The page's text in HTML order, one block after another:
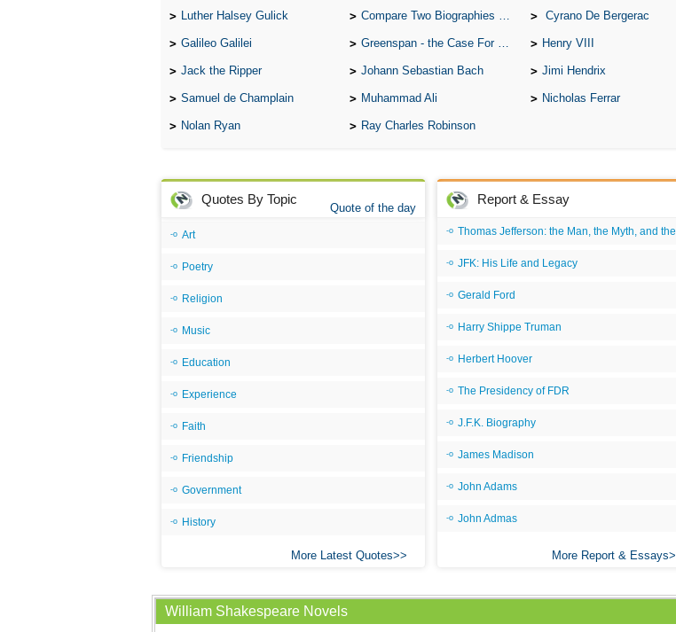
Luther Halsey Gulick Compare Two Biographies of Wayne Gretzky Cyrano De Bergerac
Galileo Galilei Greenspan - the Case For the Defence Henry VIII
Jack the Ripper Johann Sebastian Bach Jimi Hendrix
Samuel de Champlain Muhammad Ali Nicholas Ferrar
Nolan Ryan Ray Charles Robinson
Quotes By Topic
Quote of the day
Art
Poetry
Religion
Music
Education
Experience
Faith
Friendship
Government
History
More Latest Quotes
Report & Essay
Thomas Jefferson: the Man, the Myth, and the Morality
JFK: His Life and Legacy
Gerald Ford
Harry Shippe Truman
Herbert Hoover
The Presidency of FDR
J.F.K. Biography
James Madison
John Adams
John Admas
More Report & Essays
William Shakespeare Novels